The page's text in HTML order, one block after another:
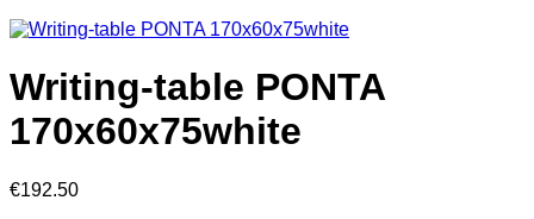
Writing-table PONTA
170x60x75white
€192.50